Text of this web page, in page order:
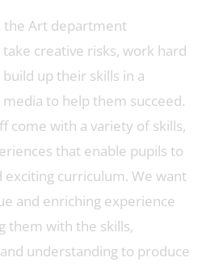
the Art department
creative risks, work hard
up their skills in a
to help them succeed.
come with a variety of skills,
that enable pupils to
exciting curriculum. We want
and enriching experience
them with the skills,
understanding to produce